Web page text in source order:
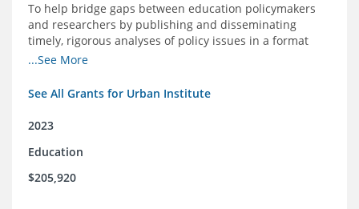
To help bridge gaps between education policymakers
and researchers by publishing and disseminating
timely, rigorous analyses of policy issues in a format
that is useful and engaging for policymakers.
...See More
See All Grants for Urban Institute
2023
Education
$205,920